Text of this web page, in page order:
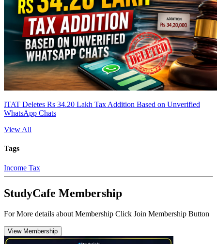
ITAT Deletes Rs 34.20 Lakh Tax Addition Based on Unverified
WhatsApp Chats
View All
Tags
Income Tax
StudyCafe Membership
For More details about Membership Click Join Membership Button
View Membership